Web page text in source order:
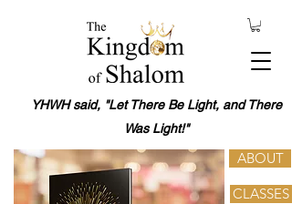
YHWH said, "Let There Be Light, and There
Was Light!"
ABOUT
CLASSES